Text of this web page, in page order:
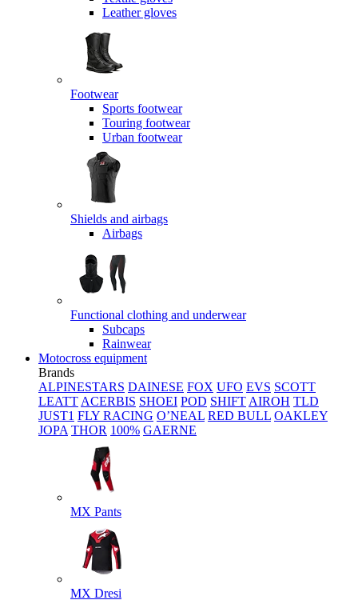
Leather gloves
Footwear
Sports footwear
Touring footwear
Urban footwear
Shields and airbags
Airbags
Functional clothing and underwear
Subcaps
Rainwear
Motocross equipment
Brands
ALPINESTARS DAINESE FOX UFO EVS SCOTT
LEATT ACERBIS SHOEI POD SHIFT AIROH TLD
JUST1 FLY RACING O’NEAL RED BULL OAKLEY
JOPA THOR 100% GAERNE
MX Pants
MX Dresi